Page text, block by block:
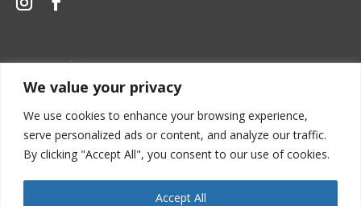
We value your privacy
We use cookies to enhance your browsing experience,
serve personalized ads or content, and analyze our traffic.
By clicking "Accept All", you consent to our use of cookies.
Accept All